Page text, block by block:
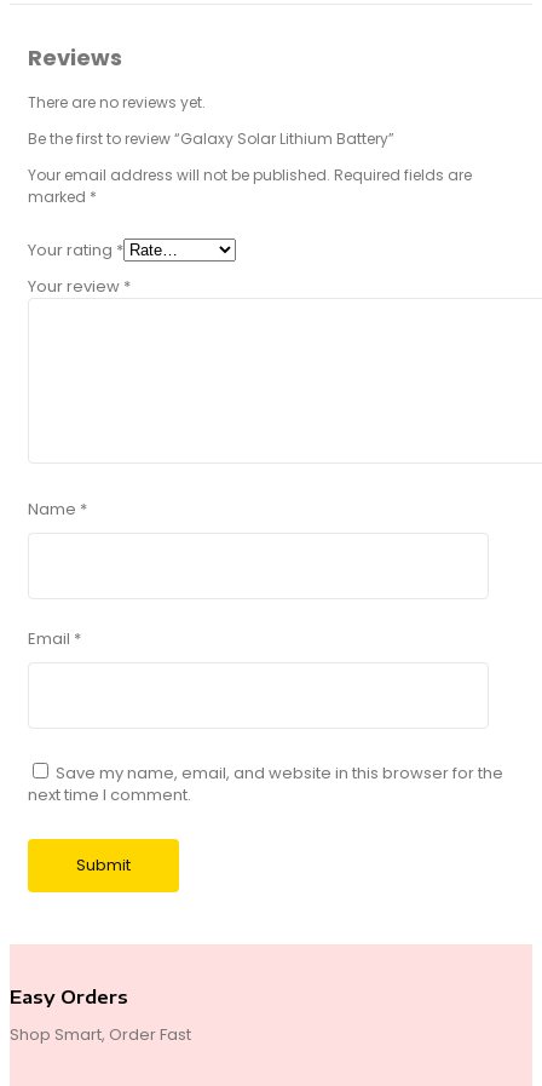
Reviews
There are no reviews yet.
Be the first to review “Galaxy Solar Lithium Battery”
Your email address will not be published. Required fields are
marked *
Your rating *
Your review *
Name *
Email *
Save my name, email, and website in this browser for the
next time I comment.
Easy Orders
Shop Smart, Order Fast